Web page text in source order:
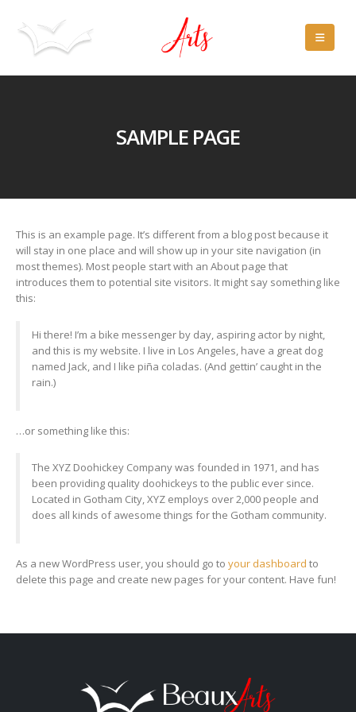
SAMPLE PAGE
This is an example page. It’s different from a blog post because it
will stay in one place and will show up in your site navigation (in
most themes). Most people start with an About page that
introduces them to potential site visitors. It might say something like
this:
Hi there! I’m a bike messenger by day, aspiring actor by night,
and this is my website. I live in Los Angeles, have a great dog
named Jack, and I like piña coladas. (And gettin’ caught in the
rain.)
…or something like this:
The XYZ Doohickey Company was founded in 1971, and has
been providing quality doohickeys to the public ever since.
Located in Gotham City, XYZ employs over 2,000 people and
does all kinds of awesome things for the Gotham community.
As a new WordPress user, you should go to your dashboard to
delete this page and create new pages for your content. Have fun!